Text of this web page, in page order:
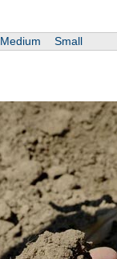
Medium Small